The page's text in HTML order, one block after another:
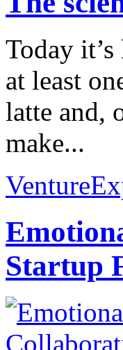
Today
at least
latte and,
make...
Startup